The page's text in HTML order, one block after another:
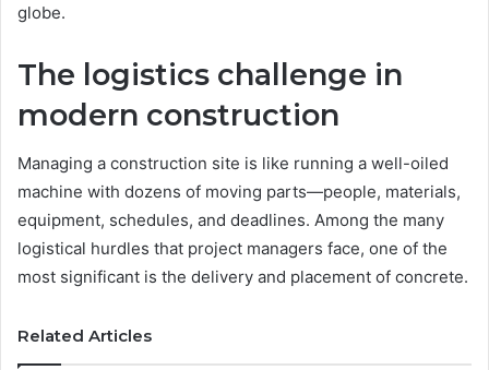
globe.
The logistics challenge in
modern construction
Managing a construction site is like running a well-oiled
machine with dozens of moving parts—people, materials,
equipment, schedules, and deadlines. Among the many
logistical hurdles that project managers face, one of the
most significant is the delivery and placement of concrete.
Related Articles